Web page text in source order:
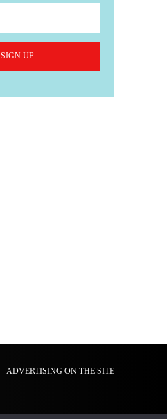
SIGN UP
ADVERTISING ON THE SITE